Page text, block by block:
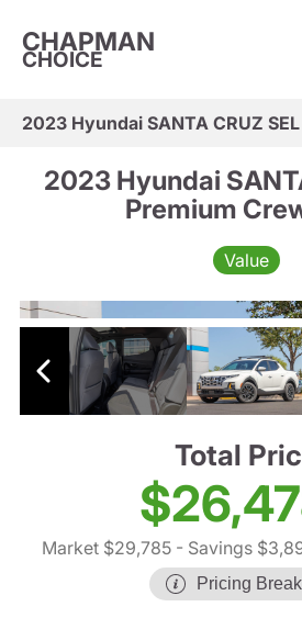
CHAPMAN
CHOICE
2023 Hyundai SANTA CRUZ
2023 Hyundai
Premium
Value
Total
Market $29,785- Savings
Pricing